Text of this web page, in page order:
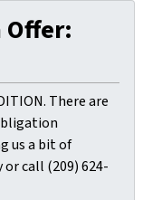
Offer:
There are
us a bit of
call (209) 624-